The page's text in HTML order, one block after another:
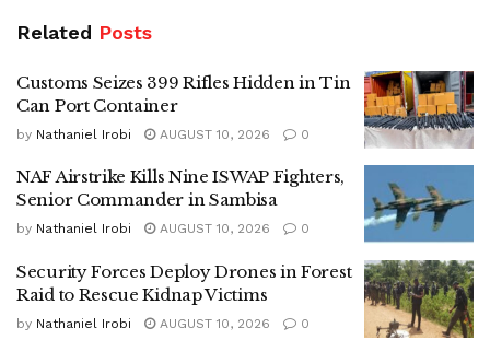
Related Posts
Customs Seizes 399 Rifles Hidden in Tin
Can Port Container
by Nathaniel Irobi AUGUST 10, 2026 0
NAF Airstrike Kills Nine ISWAP Fighters,
Senior Commander in Sambisa
by Nathaniel Irobi AUGUST 10, 2026 0
Security Forces Deploy Drones in Forest
Raid to Rescue Kidnap Victims
by Nathaniel Irobi AUGUST 10, 2026 0